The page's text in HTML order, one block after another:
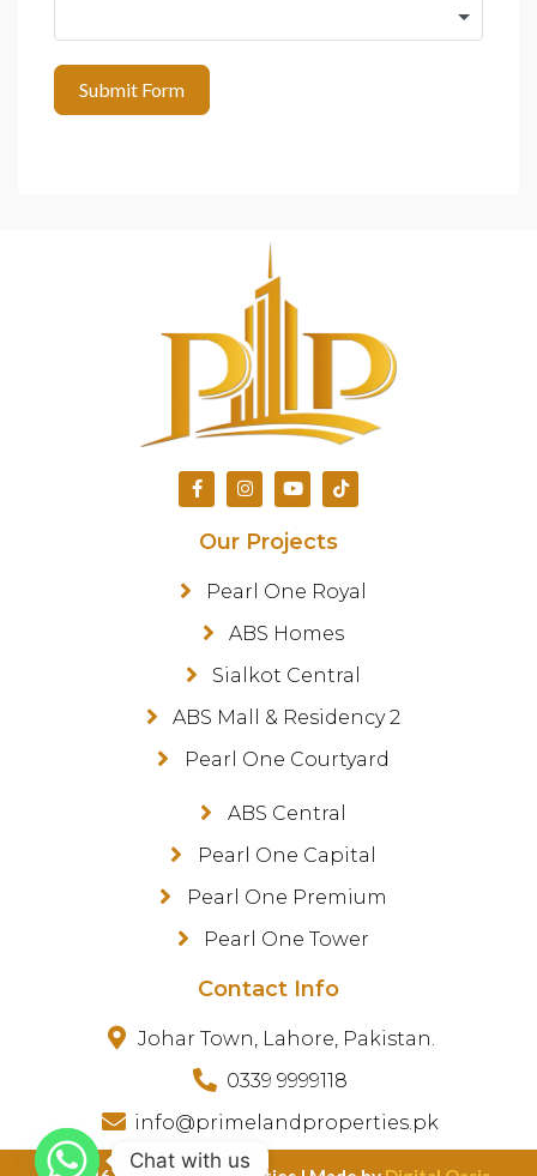
Submit Form
Our Projects
Pearl One Royal
ABS Homes
Sialkot Central
ABS Mall & Residency 2
Pearl One Courtyard
ABS Central
Pearl One Capital
Pearl One Premium
Pearl One Tower
Contact Info
Johar Town, Lahore, Pakistan.
0339 9999118
info@primelandproperties.pk
Chat with us